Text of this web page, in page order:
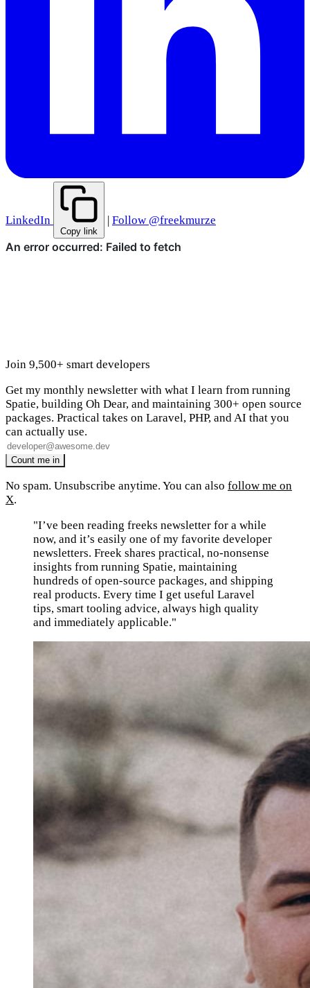
LinkedIn
Copy link
Follow @freekmurze
Join 9,500+ smart developers
Get my monthly newsletter with what I learn from running
Spatie, building Oh Dear, and maintaining 300+ open source
packages. Practical takes on Laravel, PHP, and AI that you
can actually use.
No spam. Unsubscribe anytime. You can also follow me on
X.
"I’ve been reading freeks newsletter for a while
now, and it’s easily one of my favorite developer
newsletters. Freek shares practical, no-nonsense
insights from running Spatie, maintaining
hundreds of open-source packages, and shipping
real products. Every time I get useful Laravel
tips, smart tooling advice, always high quality
and immediately applicable."